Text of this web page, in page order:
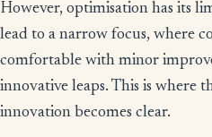
However, optimisation has its
lead to a narrow focus, where
comfortable with minor
innovative leaps. This is where
innovation becomes clear.